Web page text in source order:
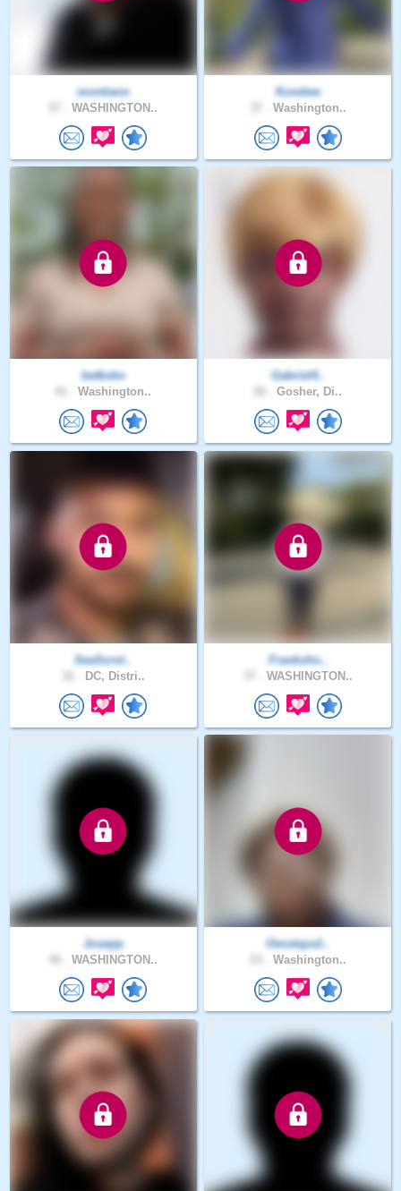
montiano
WASHINGTON..
Kondwe
Washington..
betkoko
Washington..
Gabriel4..
Gosher, Di..
SeaScrol..
DC, Distri..
Franksho..
WASHINGTON..
Josepp
WASHINGTON..
Omotayo2..
Washington..